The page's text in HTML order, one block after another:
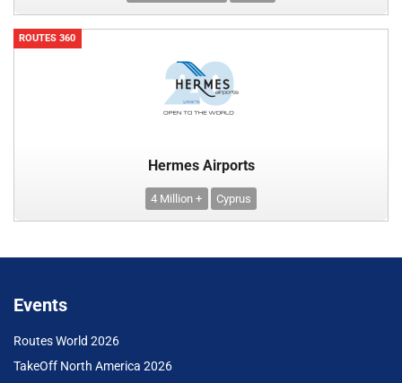
ROUTES 360
Hermes Airports
4 Million + Cyprus
Events
Routes World 2026
TakeOff North America 2026